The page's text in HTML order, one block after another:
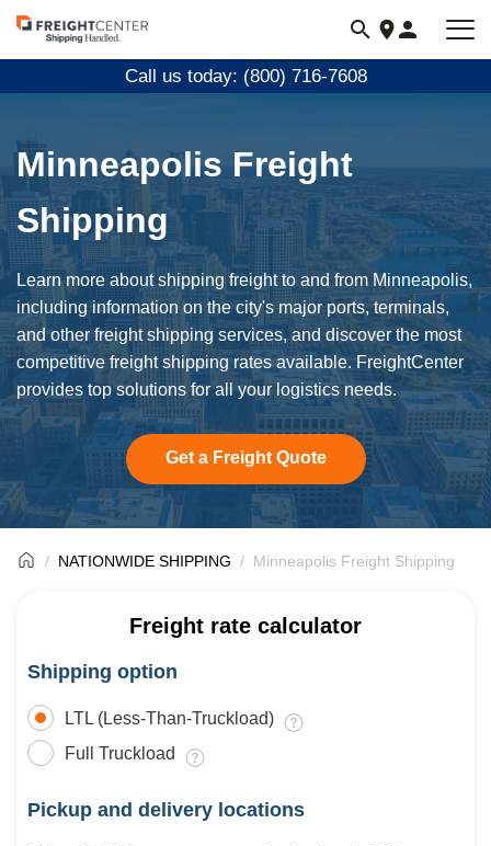
Visit
freightcenter.com
Call us today: (800) 716-7608
Minneapolis Freight
Shipping
Learn more about shipping freight to and from Minneapolis,
including information on the city's major ports, terminals,
and other freight shipping services, and discover the most
competitive freight shipping rates available. FreightCenter
provides top solutions for all your logistics needs.
Get a Freight Quote
NATIONWIDE SHIPPING Minneapolis Freight Shipping
Freight rate calculator
Shipping option
LTL (Less-Than-Truckload)
Full Truckload
Pickup and delivery locations